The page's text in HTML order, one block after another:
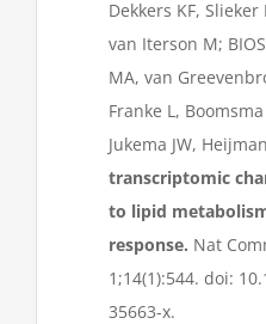
Dekkers KF, Slieker
van Iterson M;
MA, van
Franke L,
Jukema JW,
transcriptomic
to lipid
response. Nat
1;14(1):544. doi:
35663-x.